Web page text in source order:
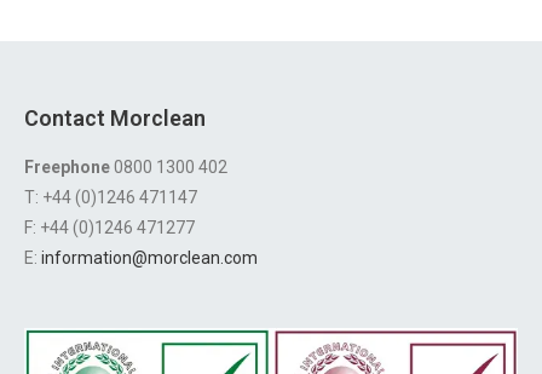
Contact Morclean
Freephone0800 1300 402
T: +44 (0)1246 471147
F: +44 (0)1246 471277
E: information@morclean.com